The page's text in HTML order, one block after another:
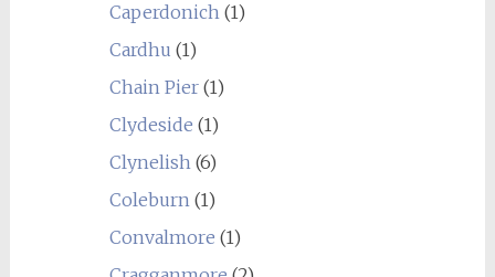
Caperdonich(1)
Cardhu (1)
Chain Pier(1)
Clydeside (1)
Clynelish(6)
Coleburn(1)
Convalmore (1)